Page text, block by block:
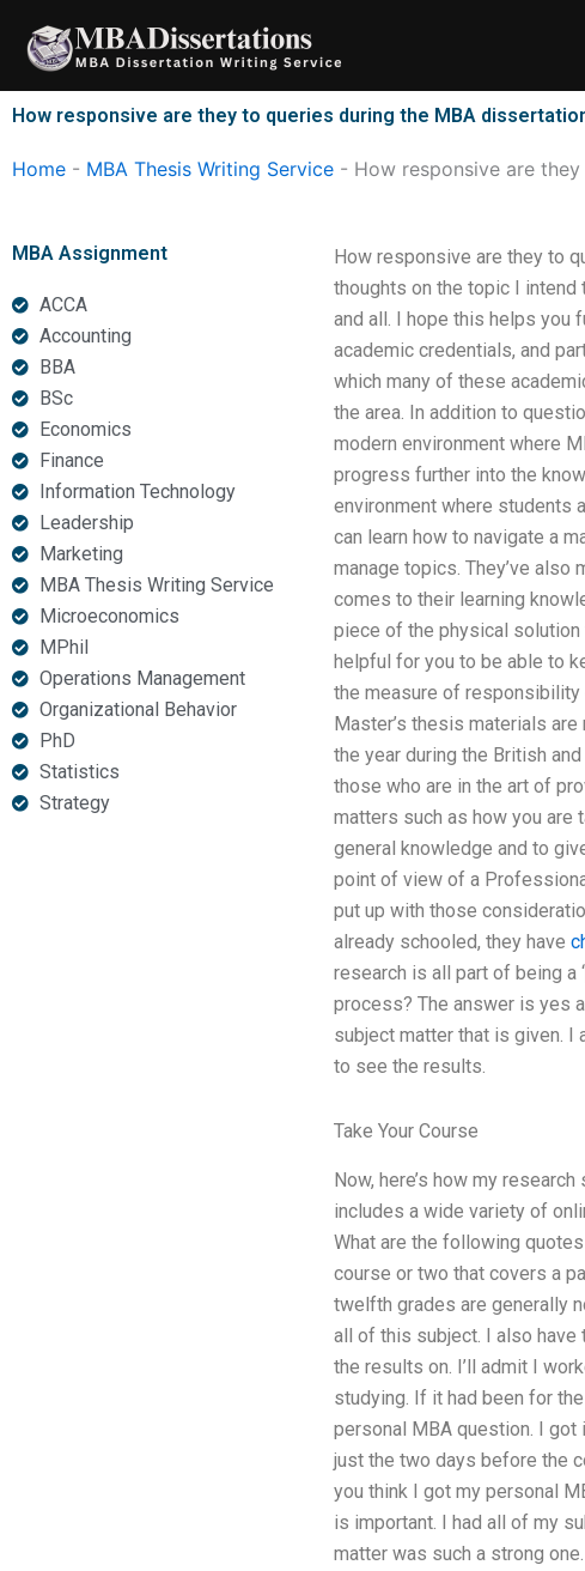
content
How responsive are they to queries during the MBA
Home - MBA Thesis Writing Service - How responsive are
MBA Assignment
ACCA
Accounting
BBA
BSc
Economics
Finance
Information Technology
Leadership
Marketing
MBA Thesis Writing Service
Microeconomics
MPhil
Operations Management
Organizational Behavior
PhD
Statistics
Strategy
How responsive are they to
thoughts on the topic I
and all. I hope this helps you
academic credentials, and
which many of these
the area. In addition to
modern environment where
progress further into the
environment where students
can learn how to navigate a
manage topics. They’ve
comes to their learning
piece of the physical solution
helpful for you to be able to
the measure of responsibility
Master’s thesis materials
the year during the British
those who are in the art of
matters such as how you are
general knowledge and to
point of view of a
put up with those
already schooled, they have
research is all part of being a
process? The answer is yes
subject matter that is given. I
to see the results.
Take Your Course
Now, here’s how my
includes a wide variety of
What are the following
course or two that covers a
twelfth grades are generally
all of this subject. I also
the results on. I’ll admit I
studying. If it had been for
personal MBA question. I got
just the two days before the
you think I got my personal
is important. I had all of my
matter was such a strong